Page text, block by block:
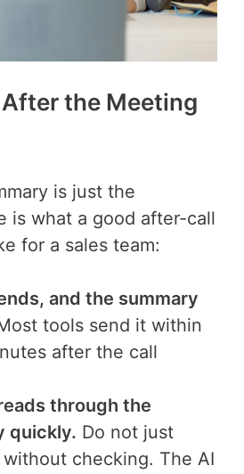
the Meeting
is just the
is what a good after-call
for a sales team:
and the summary
tools send it within
after the call
through the
quickly. Do not just
checking. The AI